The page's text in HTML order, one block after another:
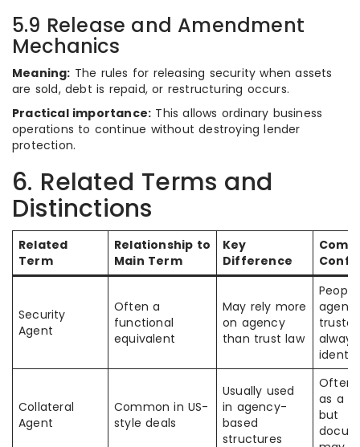
5.9 Release and Amendment
Mechanics
Meaning: The rules for releasing security when assets
are sold, debt is repaid, or restructuring occurs.
Practical importance: This allows ordinary business
operations to continue without destroying lender
protection.
6. Related Terms and
Distinctions
Related
Term
Relationship to
Main Term
Key
Difference
Security
Agent
Often a
functional
equivalent
May rely more
on agency
than trust law
agent
Collateral
Agent
Common in US-
style deals
Usually used
in agency-
based
structures
Often
as a
but